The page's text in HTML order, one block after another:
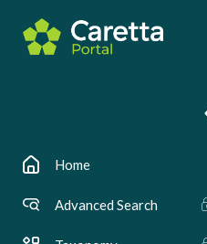
Home
Advanced Search